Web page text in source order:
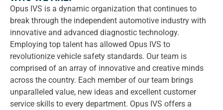
Opus IVS is a dynamic organization that continues to
break through the independent automotive industry with
innovative and advanced diagnostic technology.
Employing top talent has allowed Opus IVS to
revolutionize vehicle safety standards. Our team is
comprised of an array of innovative and creative minds
across the country. Each member of our team brings
unparalleled value, new ideas and excellent customer
service skills to every department. Opus IVS offers a